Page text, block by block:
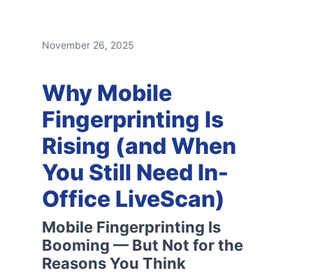
November 26, 2025
Why Mobile
Fingerprinting Is
Rising (and When
You Still Need In-
Office LiveScan)
Mobile Fingerprinting Is
Booming — But Not for the
Reasons You Think